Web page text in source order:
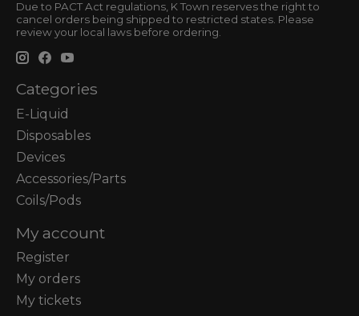
Due to PACT Act regulations, K Town reserves the right to
cancel orders being shipped to restricted states. Please
review your local laws before ordering.
Categories
E-Liquid
Disposables
Devices
Accessories/Parts
Coils/Pods
My account
Register
My orders
My tickets